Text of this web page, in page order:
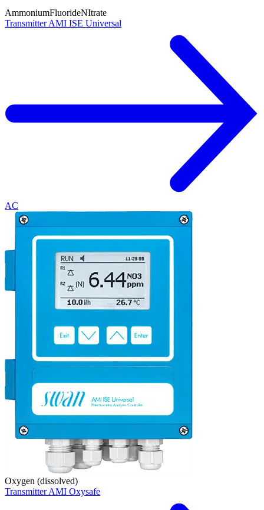
AmmoniumFluorideNItrate
Transmitter AMI ISE Universal
AC
Oxygen (dissolved)
Transmitter AMI Oxysafe